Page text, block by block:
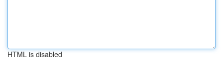
HTML is disabled